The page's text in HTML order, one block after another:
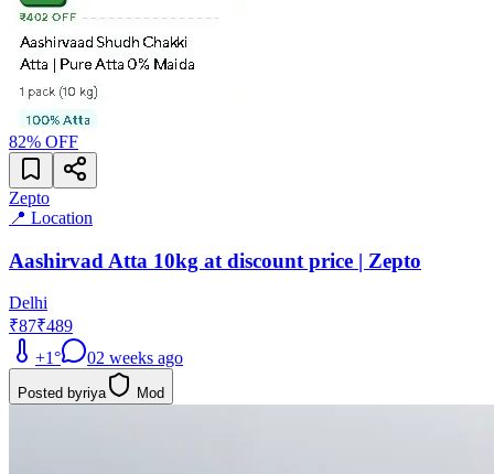
82% OFF
Zepto
📍 Location
Aashirvad Atta 10kg at discount price | Zepto
Delhi
₹87₹489
+1° 02 weeks ago
Posted byriya Mod